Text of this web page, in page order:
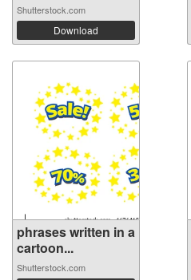
Shutterstock.com
Download
phrases written in a
cartoon...
Shutterstock.com